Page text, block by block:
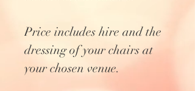
Price includes hire and the
dressing of your chairs at
your chosen venue.